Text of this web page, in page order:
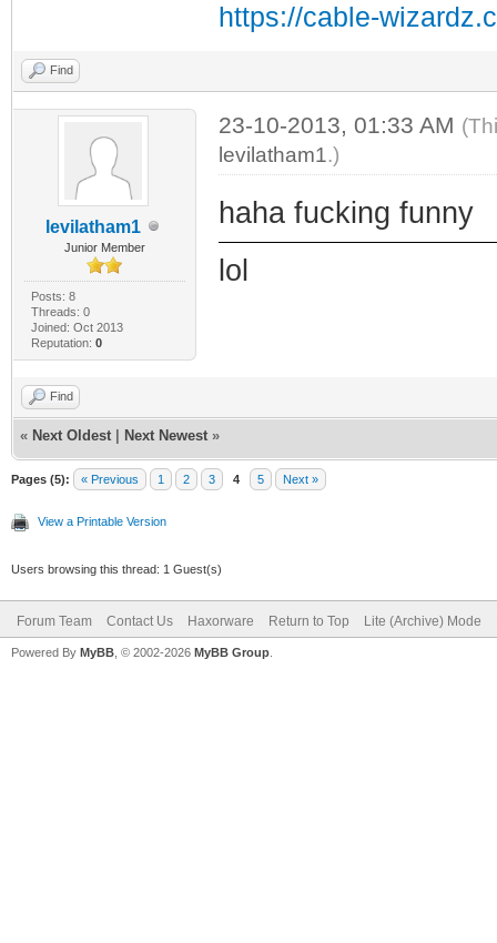
https://cable-
Find
levilatham1
Junior Member
Posts: 8
Threads: 0
Joined: Oct 2013
Reputation: 0
23-10-2013, 01:33 AM
levilatham1.)
haha fucking funny
lol
Find
« Next Oldest Next Newest »
Pages (5): « Previous 1 2 3 4 5 Next »
View a Printable Version
Users browsing this thread: 1 Guest(s)
Forum Team Contact Us Haxorware Return to Top Lite (Archive) Mode
Powered By MyBB , © 2002-2026 MyBB Group